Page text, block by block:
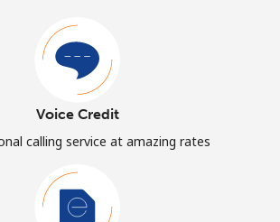
Voice Credit
calling service at amazing rates